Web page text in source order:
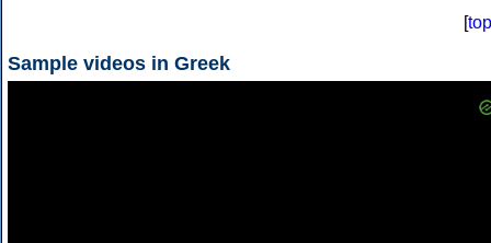
[top
Sample videos in Greek